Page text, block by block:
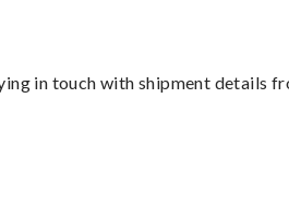
in touch with shipment details